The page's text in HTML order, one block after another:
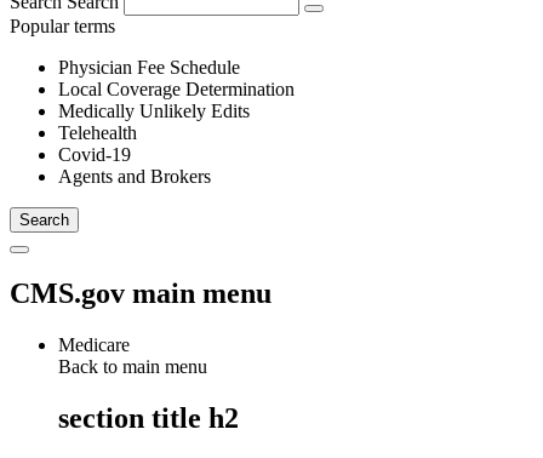
Popular terms
Physician Fee Schedule
Local Coverage Determination
Medically Unlikely Edits
Telehealth
Covid-19
Agents and Brokers
CMS.gov main menu
Medicare
Back to main menu
section title h2